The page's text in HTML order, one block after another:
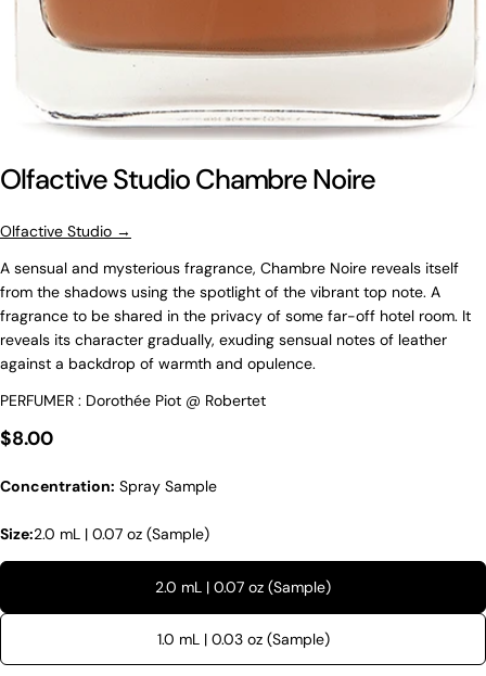
Olfactive Studio Chambre Noire
Olfactive Studio →
A sensual and mysterious fragrance, Chambre Noire reveals itself
from the shadows using the spotlight of the vibrant top note. A
fragrance to be shared in the privacy of some far-off hotel room. It
reveals its character gradually, exuding sensual notes of leather
against a backdrop of warmth and opulence.
PERFUMER : Dorothée Piot @ Robertet
Regular price
$8.00
Concentration: Spray Sample
Size:2.0 mL | 0.07 oz (Sample)
2.0 mL | 0.07 oz (Sample)
1.0 mL | 0.03 oz (Sample)